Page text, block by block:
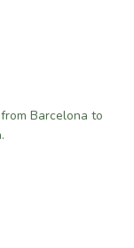
Barcelona to